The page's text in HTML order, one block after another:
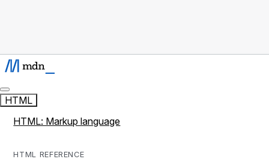
HTML
HTML: Markup language
HTML REFERENCE